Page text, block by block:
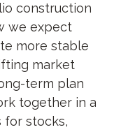
construction
we expect
more stable
market
term plan
together in a
stocks,